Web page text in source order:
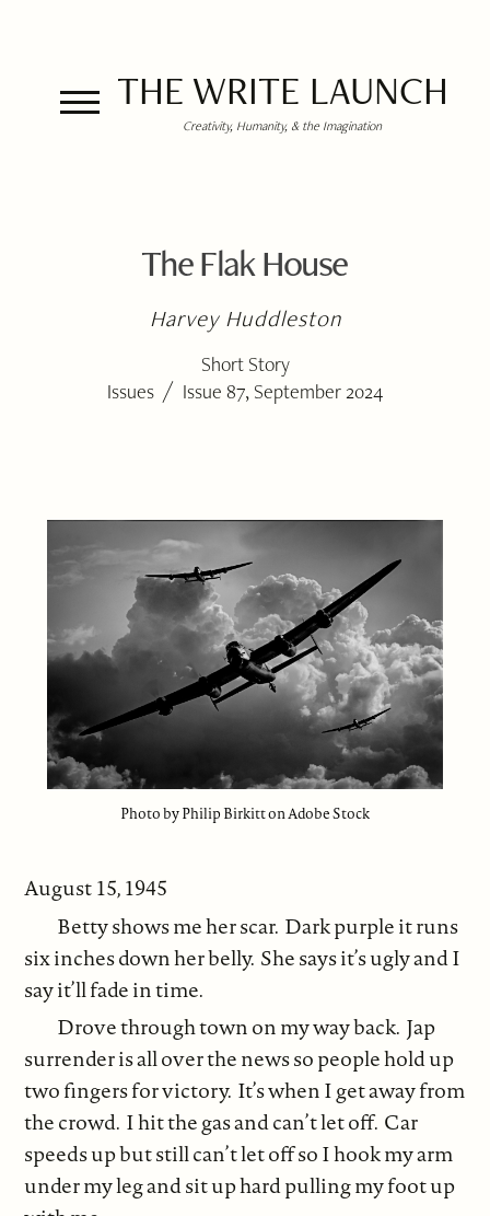
THE WRITE LAUNCH
Creativity, Humanity, & the Imagination
The Flak House
Harvey Huddleston
Short Story
Issues / Issue 87, September 2024
Photo by Philip Birkitt on Adobe Stock
August 15, 1945
Betty shows me her scar. Dark purple it runs
six inches down her belly. She says it’s ugly and I
say it’ll fade in time.
Drove through town on my way back. Jap
surrender is all over the news so people hold up
two fingers for victory. It’s when I get away from
the crowd. I hit the gas and can’t let off. Car
speeds up but still can’t let off so I hook my arm
under my leg and sit up hard pulling my foot up